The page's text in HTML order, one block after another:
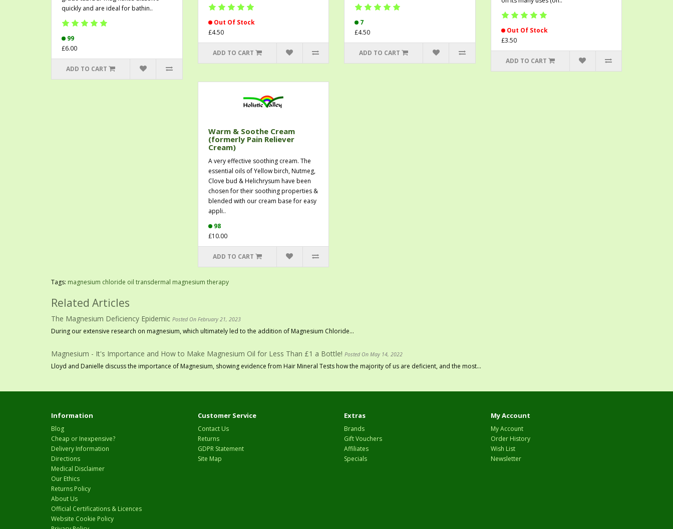
quickly and are ideal for bathin..
99
£6.00
ADD TO CART
Out Of Stock
£4.50
ADD TO CART
7
£4.50
ADD TO CART
Out Of Stock
£3.50
ADD TO CART
Warm & Soothe Cream
(formerly Pain Reliever
Cream)
A very effective soothing cream. The
essential oils of Yellow birch, Nutmeg,
Clove bud & Helichrysum have been
chosen for their soothing properties &
blended with our cream base for easy
appli..
98
£10.00
ADD TO CART
Tags: magnesium chloride oil transdermal magnesium therapy
Related Articles
The Magnesium Deficiency Epidemic Posted On February 21, 2023
During our extensive research on magnesium, which ultimately led to the addition of Magnesium Chloride...
Magnesium - It's Importance and How to Make Magnesium Oil for Less Than £1 a Bottle! Posted On May 14, 2022
Lloyd and Danielle discuss the importance of Magnesium, showing evidence from Hair Mineral Tests how the majority of us are deficient, and the most...
Information
Blog
Cheap or Inexpensive?
Delivery Information
Directions
Medical Disclaimer
Our Ethics
Returns Policy
About Us
Official Certifications & Licences
Website Cookie Policy
Customer Service
Contact Us
Returns
GDPR Statement
Site Map
Extras
Brands
Gift Vouchers
Affiliates
Specials
My Account
My Account
Order History
Wish List
Newsletter